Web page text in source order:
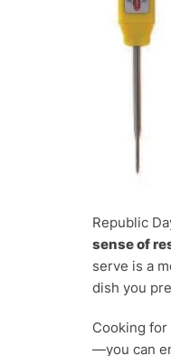
Republic
sense of
serve is a
dish you
Cooking
—you can